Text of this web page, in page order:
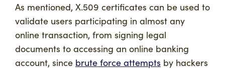
As mentioned, X.509 certificates can be used to
validate users participating in almost any
online transaction, from signing legal
documents to accessing an online banking
account, since brute force attempts by hackers